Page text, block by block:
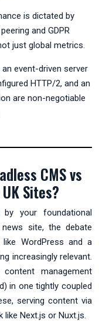
is dictated by
and GDPR
just global metrics.
event-driven server
HTTP/2, and an
are non-negotiable
CMS vs
Sites?
your foundational
site, the debate
WordPress and a
increasingly relevant.
management
in one tightly coupled
serving content via
Next.js or Nuxt.js.